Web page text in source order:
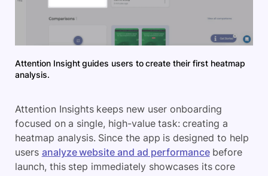
Attention Insight guides users to create their first heatmap
analysis.
Attention Insights keeps new user onboarding
focused on a single, high-value task: creating a
heatmap analysis. Since the app is designed to help
users analyze website and ad performancebefore
launch, this step immediately showcases its core